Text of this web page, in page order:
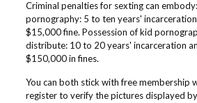
Criminal penalties for sexting can
pornography: 5 to ten years' incarceration
$15,000 fine. Possession of kid
distribute: 10 to 20 years' incarceration
$150,000 in fines.
You can both stick with free membership
register to verify the pictures displayed